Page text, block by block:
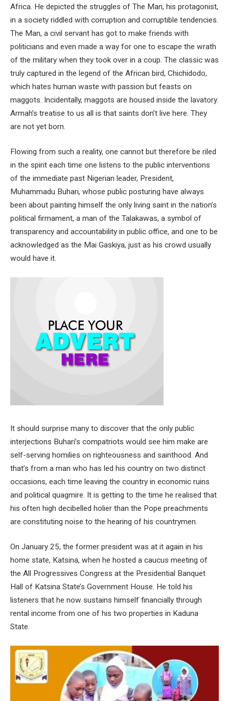
Africa. He depicted the struggles of The Man, his protagonist,
in a society riddled with corruption and corruptible tendencies.
The Man, a civil servant has got to make friends with
politicians and even made a way for one to escape the wrath
of the military when they took over in a coup. The classic was
truly captured in the legend of the African bird, Chichidodo,
which hates human waste with passion but feasts on
maggots. Incidentally, maggots are housed inside the lavatory.
Armah’s treatise to us all is that saints don’t live here. They
are not yet born.
Flowing from such a reality, one cannot but therefore be riled
in the spirit each time one listens to the public interventions
of the immediate past Nigerian leader, President,
Muhammadu Buhari, whose public posturing have always
been about painting himself the only living saint in the nation’s
political firmament, a man of the Talakawas, a symbol of
transparency and accountability in public office, and one to be
acknowledged as the Mai Gaskiya, just as his crowd usually
would have it.
It should surprise many to discover that the only public
interjections Buhari’s compatriots would see him make are
self-serving homilies on righteousness and sainthood. And
that’s from a man who has led his country on two distinct
occasions, each time leaving the country in economic ruins
and political quagmire. It is getting to the time he realised that
his often high decibelled holier than the Pope preachments
are constituting noise to the hearing of his countrymen.
On January 25, the former president was at it again in his
home state, Katsina, when he hosted a caucus meeting of
the All Progressives Congress at the Presidential Banquet
Hall of Katsina State’s Government House. He told his
listeners that he now sustains himself financially through
rental income from one of his two properties in Kaduna
State.